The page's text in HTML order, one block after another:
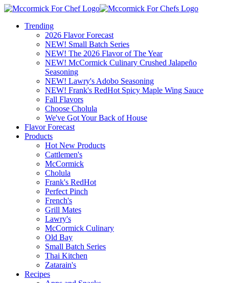
Trending
2026 Flavor Forecast
NEW! Small Batch Series
NEW! The 2026 Flavor of The Year
NEW! McCormick Culinary Crushed Jalapeño
Seasoning
NEW! Lawry's Adobo Seasoning
NEW! Frank's RedHot Spicy Maple Wing Sauce
Fall Flavors
Choose Cholula
We've Got Your Back of House
Flavor Forecast
Products
Hot New Products
Cattlemen's
McCormick
Cholula
Frank's RedHot
Perfect Pinch
French's
Grill Mates
Lawry's
McCormick Culinary
Old Bay
Small Batch Series
Thai Kitchen
Zatarain's
Recipes